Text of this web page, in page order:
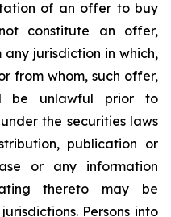
of an offer to buy
constitute an offer,
jurisdiction in which,
from whom, such offer,
be unlawful prior to
the securities laws
publication or
or any information
thereto may be
Persons into